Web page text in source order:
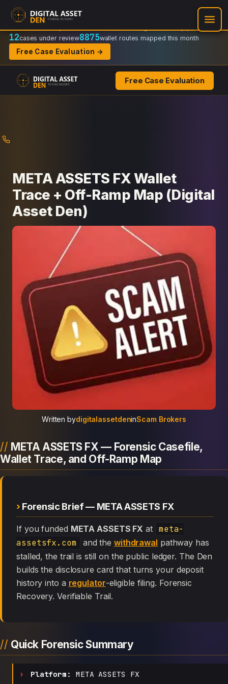
Recovery Doctrine:
Regulator-ready packets
12cases under review8875wallet routes mapped this month
Free Case Evaluation →
Free Case Evaluation
META ASSETS FX Wallet
Trace + Off-Ramp Map (Digital
Asset Den)
Written bydigitalassetdeninScam Brokers
META ASSETS FX — Forensic Casefile,
Wallet Trace, and Off-Ramp Map
Forensic Brief — META ASSETS FX
If you funded META ASSETS FX at meta-
assetsfx.com
and the withdrawal pathway has
stalled, the trail is still on the public ledger. The Den
builds the disclosure card that turns your deposit
history into a regulator-eligible filing. Forensic
Recovery. Verifiable Trail.
Quick Forensic Summary
Platform: META ASSETS FX